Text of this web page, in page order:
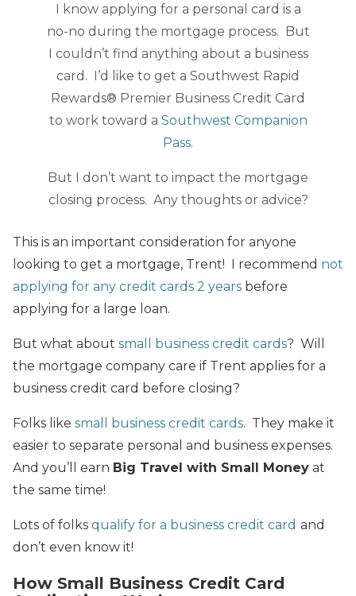
I know applying for a personal card is a
no-no during the mortgage process. But
I couldn’t find anything about a business
card. I’d like to get a Southwest Rapid
Rewards® Premier Business Credit Card
to work toward a Southwest Companion
Pass.
But I don’t want to impact the mortgage
closing process. Any thoughts or advice?
This is an important consideration for anyone
looking to get a mortgage, Trent! I recommend not
applying for any credit cards 2 years before
applying for a large loan.
But what about small business credit cards? Will
the mortgage company care if Trent applies for a
business credit card before closing?
Folks like small business credit cards. They make it
easier to separate personal and business expenses.
And you’ll earn Big Travel with Small Money at
the same time!
Lots of folks qualify for a business credit card and
don’t even know it!
How Small Business Credit Card